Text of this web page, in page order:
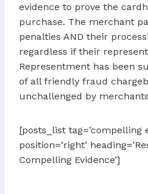
evidence to prove the
purchase. The merchant
penalties AND their
regardless if their
Representment has been
of all friendly fraud
unchallenged by
[posts_list tag=’compelling
position=’right’
Compelling Evidence’]